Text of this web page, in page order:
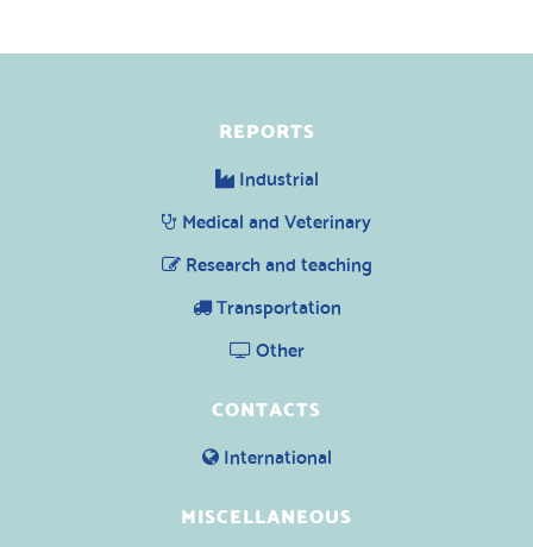
REPORTS
Industrial
Medical and Veterinary
Research and teaching
Transportation
Other
CONTACTS
International
MISCELLANEOUS